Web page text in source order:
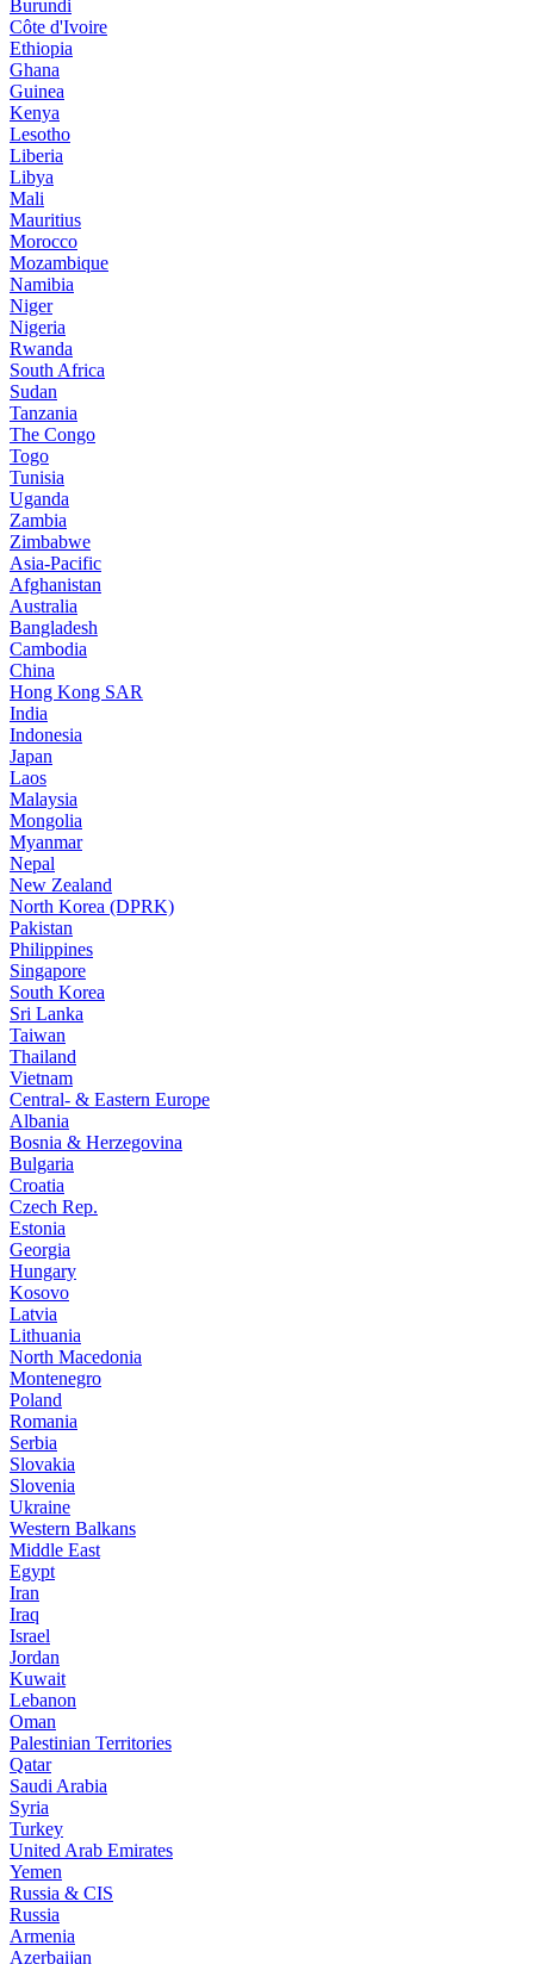
Burundi
Côte d'Ivoire
Ethiopia
Ghana
Guinea
Kenya
Lesotho
Liberia
Libya
Mali
Mauritius
Morocco
Mozambique
Namibia
Niger
Nigeria
Rwanda
South Africa
Sudan
Tanzania
The Congo
Togo
Tunisia
Uganda
Zambia
Zimbabwe
Asia-Pacific
Afghanistan
Australia
Bangladesh
Cambodia
China
Hong Kong SAR
India
Indonesia
Japan
Laos
Malaysia
Mongolia
Myanmar
Nepal
New Zealand
North Korea (DPRK)
Pakistan
Philippines
Singapore
South Korea
Sri Lanka
Taiwan
Thailand
Vietnam
Central- & Eastern Europe
Albania
Bosnia & Herzegovina
Bulgaria
Croatia
Czech Rep.
Estonia
Georgia
Hungary
Kosovo
Latvia
Lithuania
North Macedonia
Montenegro
Poland
Romania
Serbia
Slovakia
Slovenia
Ukraine
Western Balkans
Middle East
Egypt
Iran
Iraq
Israel
Jordan
Kuwait
Lebanon
Oman
Palestinian Territories
Qatar
Saudi Arabia
Syria
Turkey
United Arab Emirates
Yemen
Russia & CIS
Russia
Armenia
Azerbaijan